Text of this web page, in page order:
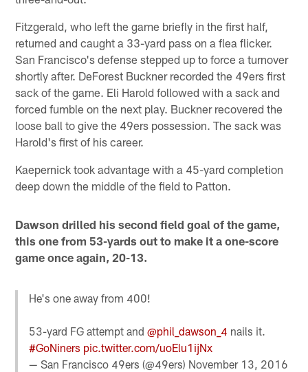
Fitzgerald, who left the game briefly in the first half,
returned and caught a 33-yard pass on a flea flicker.
San Francisco's defense stepped up to force a turnover
shortly after. DeForest Buckner recorded the 49ers first
sack of the game. Eli Harold followed with a sack and
forced fumble on the next play. Buckner recovered the
loose ball to give the 49ers possession. The sack was
Harold's first of his career.
Kaepernick took advantage with a 45-yard completion
deep down the middle of the field to Patton.
Dawson drilled his second field goal of the game,
this one from 53-yards out to make it a one-score
game once again, 20-13.
He's one away from 400!
53-yard FG attempt and@phil_dawson_4 nails it.
#GoNiners pic.twitter.com/uoElu1ijNx
— San Francisco 49ers (@49ers) November 13, 2016